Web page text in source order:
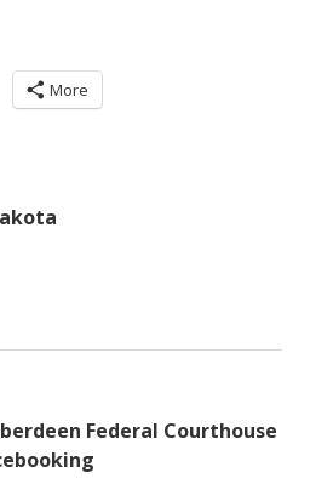
More
Federal Courthouse